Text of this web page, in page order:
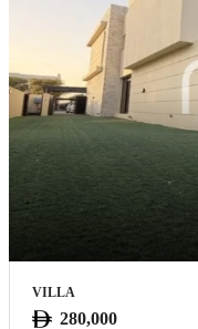
VILLA
280,000